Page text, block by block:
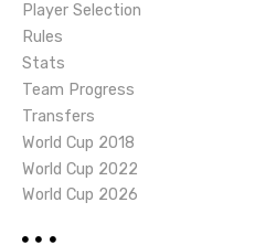
Player Selection
Rules
Stats
Team Progress
Transfers
World Cup 2018
World Cup 2022
World Cup 2026